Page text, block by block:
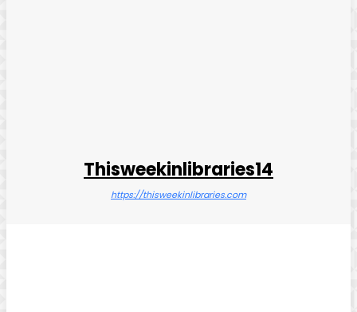
Thisweekinlibraries14
https://thisweekinlibraries.com